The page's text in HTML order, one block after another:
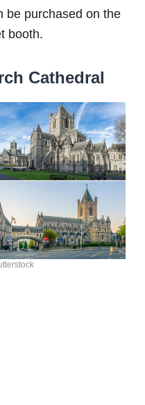
be purchased on the
booth.
Cathedral